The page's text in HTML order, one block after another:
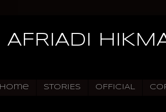
AFRIADI
Home STORIES OFFICIAL